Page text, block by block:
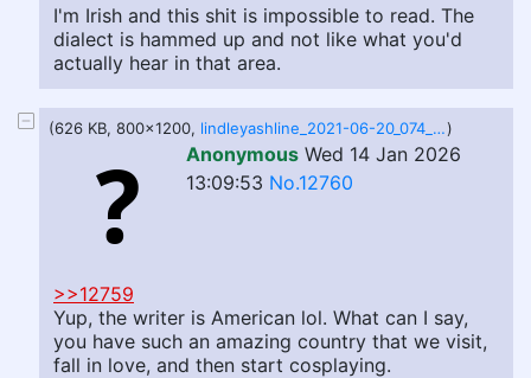
I'm Irish and this shit is impossible to read. The
dialect is hammed up and not like what you'd
actually hear in that area.
(626 KB, 800x1200, lindleyashline_2021-06-20_074_x1200.jpg)
Anonymous Wed 14 Jan 2026
13:09:53 No.12760
>>12759
Yup, the writer is American lol. What can I say,
you have such an amazing country that we visit,
fall in love, and then start cosplaying.